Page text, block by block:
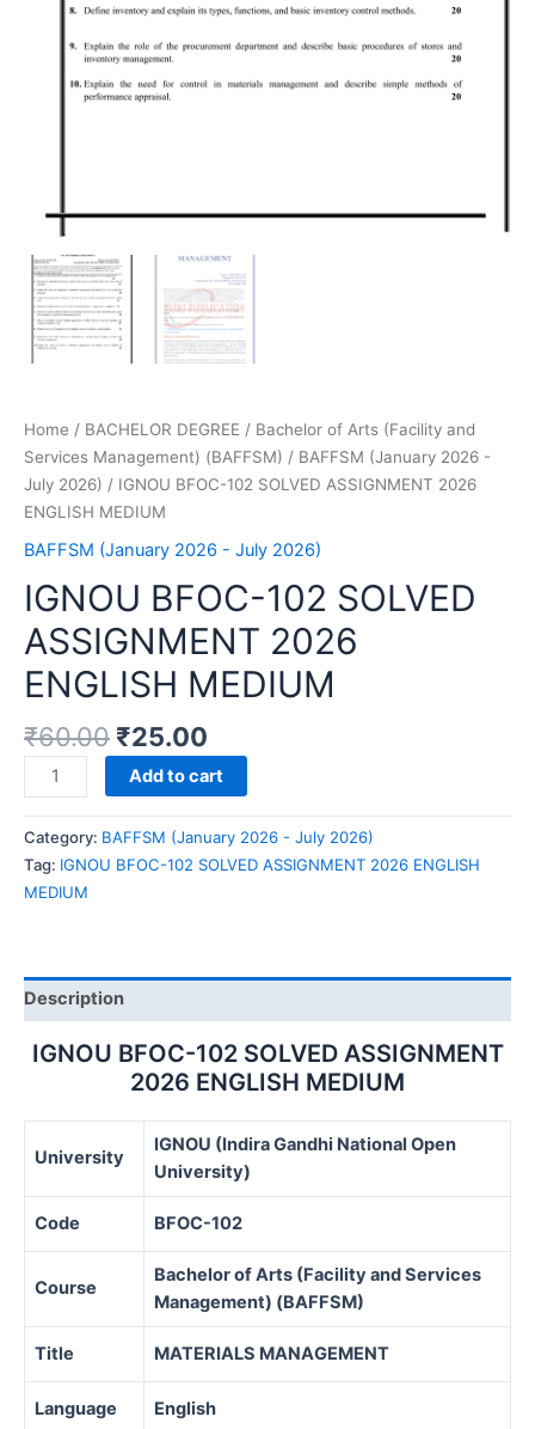
Home / BACHELOR DEGREE / Bachelor of Arts (Facility and
Services Management) (BAFFSM) / BAFFSM (January 2026 -
July 2026) / IGNOU BFOC-102 SOLVED ASSIGNMENT 2026
ENGLISH MEDIUM
BAFFSM (January 2026 - July 2026)
IGNOU BFOC-102 SOLVED
ASSIGNMENT 2026
ENGLISH MEDIUM
₹60.00 ₹25.00
IGNOU
BFOC-
102
SOLVED
ASSIGNMENT
2026
quantity
Add to cart
Category: BAFFSM (January 2026 - July 2026)
Tag: IGNOU BFOC-102 SOLVED ASSIGNMENT 2026 ENGLISH
MEDIUM
Description
IGNOU BFOC-102 SOLVED ASSIGNMENT
2026 ENGLISH MEDIUM
University
IGNOU (Indira Gandhi National Open
University)
Code BFOC-102
Course
Bachelor of Arts (Facility and Services
Management) (BAFFSM)
Title MATERIALS MANAGEMENT
Language English